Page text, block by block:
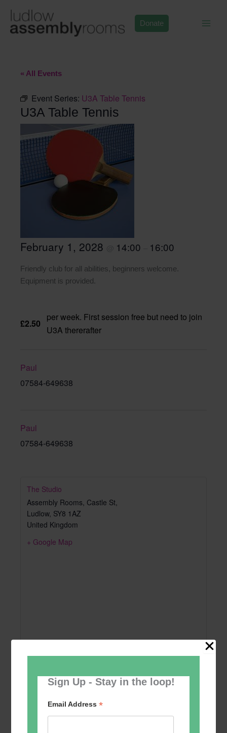
Sign Up - Stay in the loop!
Email Address*
content
Donate
« All Events
Event Series: U3A Table Tennis
U3A Table Tennis
February 1, 2028 14:00 16:00
Friendly club for all abilities, beginners welcome.
Equipment is provided.
£2.50
per week. First session free but need to join
U3A thererafter
Paul
07584-649638
Paul
07584-649638
The Studio
Assembly Rooms, Castle St,
Ludlow, SY8 1AZ
United Kingdom
+ Google Map